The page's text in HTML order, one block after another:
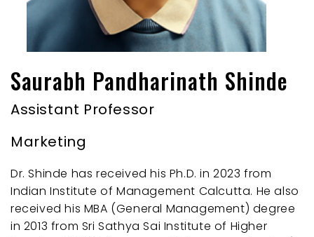
Saurabh Pandharinath Shinde
Assistant Professor
Marketing
Dr. Shinde has received his Ph.D. in 2023 from
Indian Institute of Management Calcutta. He also
received his MBA (General Management) degree
in 2013 from Sri Sathya Sai Institute of Higher